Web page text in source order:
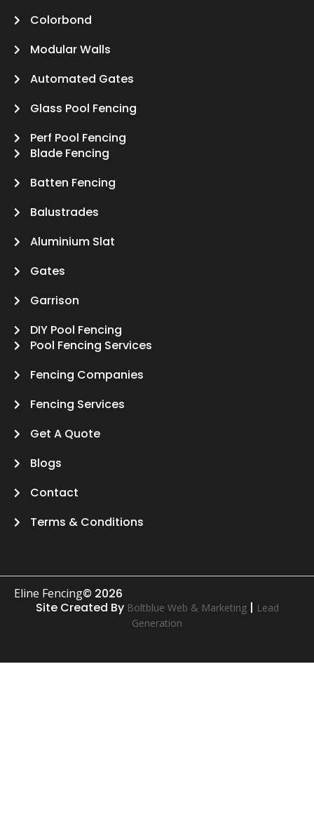
Colorbond
Modular Walls
Automated Gates
Glass Pool Fencing
Perf Pool Fencing
Blade Fencing
Batten Fencing
Balustrades
Aluminium Slat
Gates
Garrison
DIY Pool Fencing
Pool Fencing Services
Fencing Companies
Fencing Services
Get A Quote
Blogs
Contact
Terms & Conditions
Eline Fencing© 2026
Site Created By Boltblue Web & Marketing| Lead
Generation